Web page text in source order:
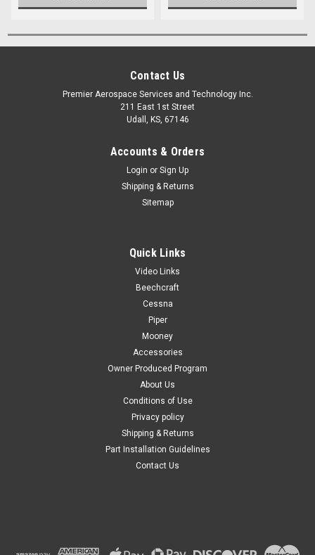
Contact Us
Premier Aerospace Services and Technology Inc.
211 East 1st Street
Udall, KS, 67146
Accounts & Orders
Login or Sign Up
Shipping & Returns
Sitemap
Quick Links
Video Links
Beechcraft
Cessna
Piper
Mooney
Accessories
Owner Produced Program
About Us
Conditions of Use
Privacy policy
Shipping & Returns
Part Installation Guidelines
Contact Us